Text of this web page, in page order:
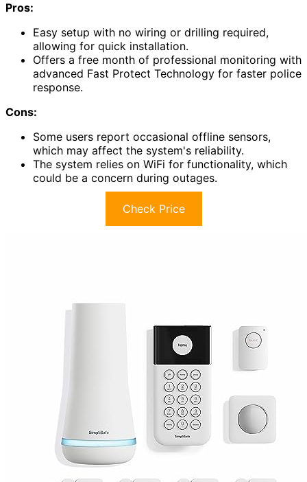
Pros:
Easy setup with no wiring or drilling required,
allowing for quick installation.
Offers a free month of professional monitoring with
advanced Fast Protect Technology for faster police
response.
Cons:
Some users report occasional offline sensors,
which may affect the system's reliability.
The system relies on WiFi for functionality, which
could be a concern during outages.
Check Price